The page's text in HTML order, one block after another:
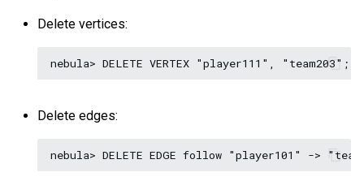
Delete vertices:
Delete edges: